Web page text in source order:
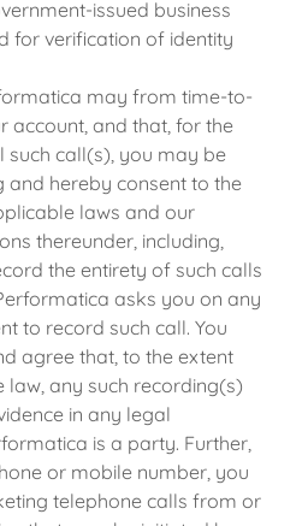
issued business
for verification of identity
may from time-to-
account, and that, for the
call(s), you may be
hereby consent to the
laws and our
thereunder, including,
the entirety of such calls
asks you on any
to record such call. You
agree that, to the extent
any such recording(s)
in any legal
is a party. Further,
or mobile number, you
telephone calls from or